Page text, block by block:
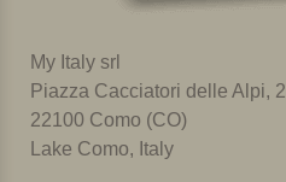
My Italy srl
Piazza Cacciatori delle Alpi, 2
22100 Como (CO)
Lake Como, Italy